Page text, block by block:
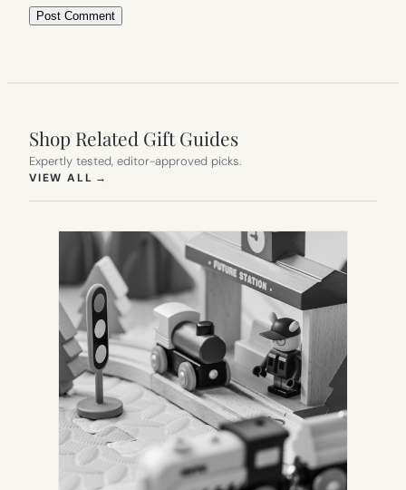
Shop Related Gift Guides
Expertly tested, editor-approved picks.
VIEW ALL →